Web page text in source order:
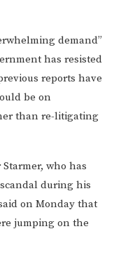
demand”
has resisted
reports have
be on
than re-litigating
who has
during his
on Monday that
jumping on the